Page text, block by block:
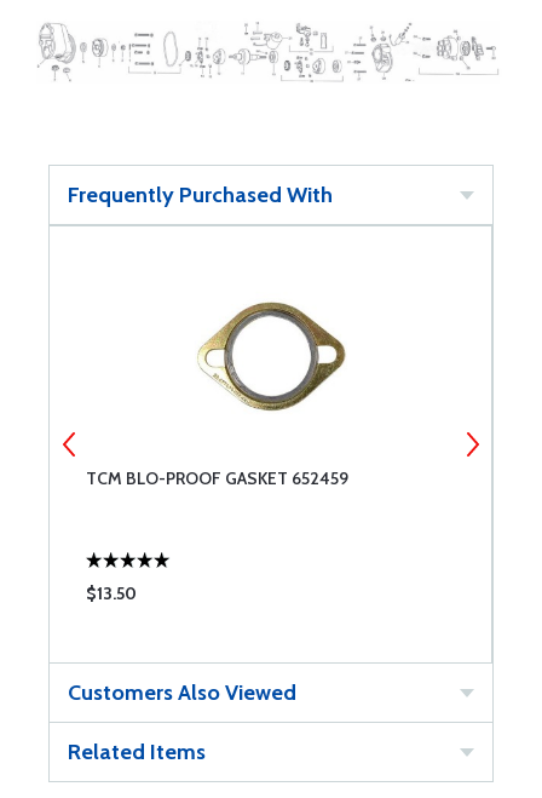
Frequently Purchased With
TCM BLO-PROOF GASKET 652459
$13.50
Customers Also Viewed
Related Items